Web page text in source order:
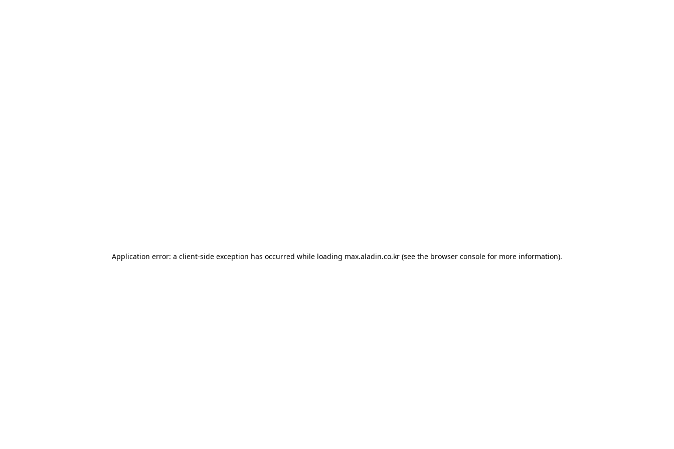
Application error: a client-side exception has occurred while loading max.aladin.co.kr (see the browser console for more information).